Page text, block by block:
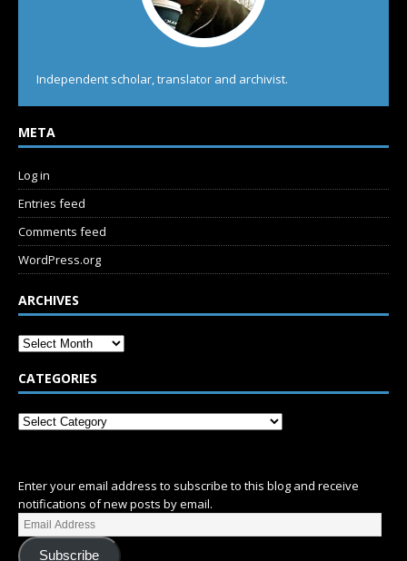
Independent scholar, translator and archivist.
META
Log in
Entries feed
Comments feed
WordPress.org
ARCHIVES
CATEGORIES
Enter your email address to subscribe to this blog and receive
notifications of new posts by email.
Subscribe